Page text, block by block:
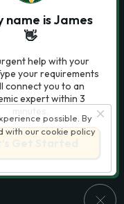
possible. By
with our cookie policy
name is James
👋
help with your
your requirements
connect you to an
expert within 3